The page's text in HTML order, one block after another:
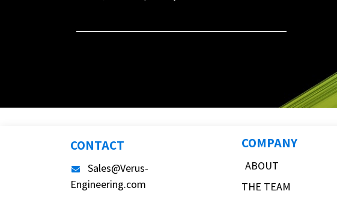
CONTACT
Sales@Verus-
Engineering.com
COMPANY
ABOUT
THE TEAM